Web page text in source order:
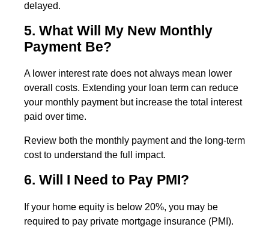
delayed.
5. What Will My New Monthly
Payment Be?
A lower interest rate does not always mean lower
overall costs. Extending your loan term can reduce
your monthly payment but increase the total interest
paid over time.
Review both the monthly payment and the long-term
cost to understand the full impact.
6. Will I Need to Pay PMI?
If your home equity is below 20%, you may be
required to pay private mortgage insurance (PMI).